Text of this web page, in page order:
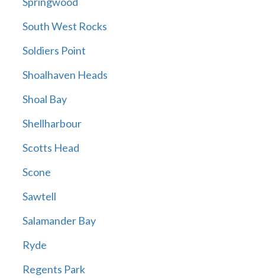
South West Rocks
Soldiers Point
Shoalhaven Heads
Shoal Bay
Shellharbour
Scotts Head
Scone
Sawtell
Salamander Bay
Ryde
Regents Park